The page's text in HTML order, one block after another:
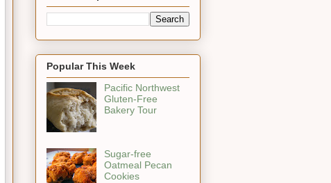
Popular This Week
Pacific Northwest
Gluten-Free
Bakery Tour
Sugar-free
Oatmeal Pecan
Cookies